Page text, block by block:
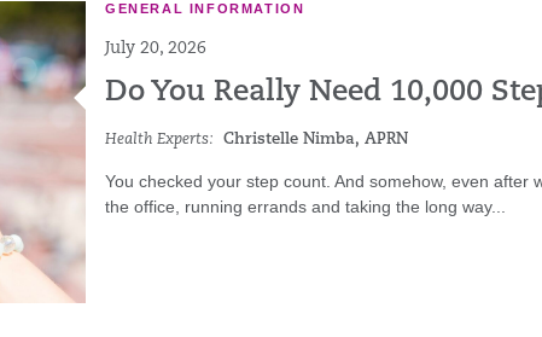
GENERAL INFORMATION
July 20, 2026
Do You Really Need 10,000
Health Experts: Christelle Nimba, APRN
You checked your step count. And somehow, even after
the office, running errands and taking the long way...